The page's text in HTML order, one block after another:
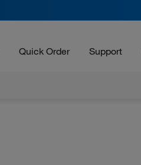
Quick Order Support